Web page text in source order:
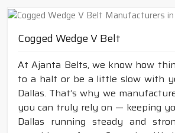
Cogged Wedge V Belt
At Ajanta Belts, we know how
to a halt or be a little slow with
Dallas. That’s why we
you can truly rely on — keeping
Dallas running steady and